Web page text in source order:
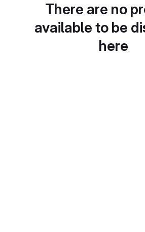
There are no
available to be
here